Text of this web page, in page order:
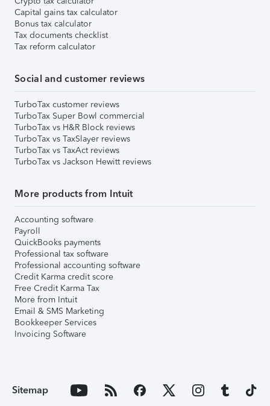
Capital gains tax calculator
Bonus tax calculator
Tax documents checklist
Tax reform calculator
Social and customer reviews
TurboTax customer reviews
TurboTax Super Bowl commercial
TurboTax vs H&R Block reviews
TurboTax vs TaxSlayer reviews
TurboTax vs TaxAct reviews
TurboTax vs Jackson Hewitt reviews
More products from Intuit
Accounting software
Payroll
QuickBooks payments
Professional tax software
Professional accounting software
Credit Karma credit score
Free Credit Karma Tax
More from Intuit
Email & SMS Marketing
Bookkeeper Services
Invoicing Software
Sitemap